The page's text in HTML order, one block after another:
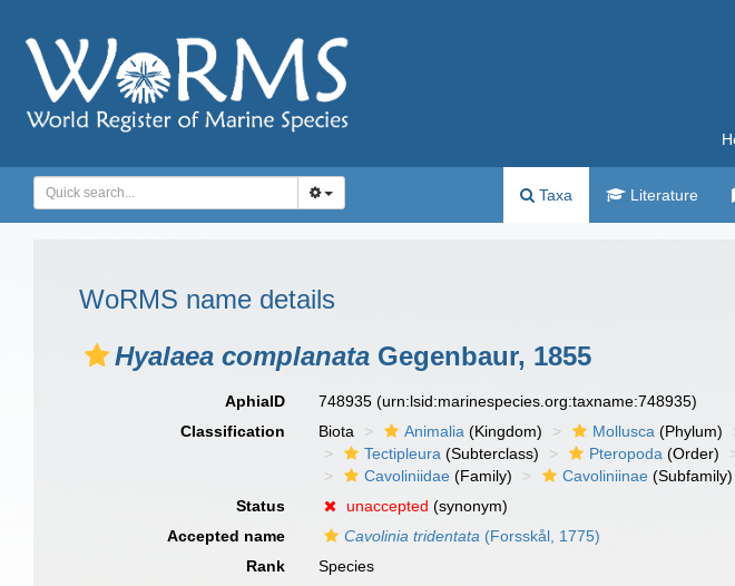
Taxa Literature
WoRMS name details
Hyalaea complanata Gegenbaur, 1855
AphiaID 748935(urn:lsid:marinespecies.org:taxname:748935)
Classification
Biota Animalia (Kingdom) Mollusca (Phylum)
Tectipleura (Subterclass) Pteropoda (Order)
Cavoliniidae (Family) Cavoliniinae (Subfamily)
Status
unaccepted (synonym)
Accepted name
Cavolinia tridentata (Forsskål, 1775)
Rank
Species